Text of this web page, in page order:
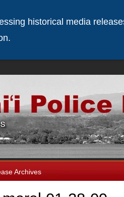
Archives
historical media